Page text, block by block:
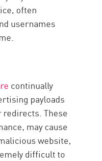
often
usernames
continually
payloads
These
may cause
website,
difficult to